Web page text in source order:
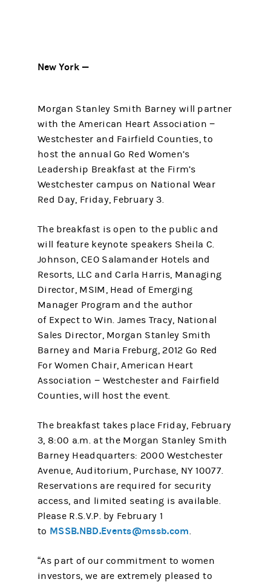
New York —
Morgan Stanley Smith Barney will partner
with the American Heart Association −
Westchester and Fairfield Counties, to
host the annual Go Red Women’s
Leadership Breakfast at the Firm’s
Westchester campus on National Wear
Red Day, Friday, February 3.
The breakfast is open to the public and
will feature keynote speakers Sheila C.
Johnson, CEO Salamander Hotels and
Resorts, LLC and Carla Harris, Managing
Director, MSIM, Head of Emerging
Manager Program and the author
of Expect to Win. James Tracy, National
Sales Director, Morgan Stanley Smith
Barney and Maria Freburg, 2012 Go Red
For Women Chair, American Heart
Association − Westchester and Fairfield
Counties, will host the event.
The breakfast takes place Friday, February
3, 8:00 a.m. at the Morgan Stanley Smith
Barney Headquarters: 2000 Westchester
Avenue, Auditorium, Purchase, NY 10077.
Reservations are required for security
access, and limited seating is available.
Please R.S.V.P. by February 1
to MSSB.NBD.Events@mssb.com.
“As part of our commitment to women
investors, we are extremely pleased to